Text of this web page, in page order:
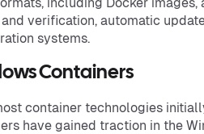
verification, automatic
systems.
Containers
container technologies
have gained traction in the